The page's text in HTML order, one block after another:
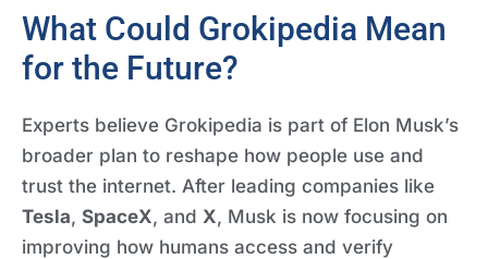
What Could Grokipedia Mean
for the Future?
Experts believe Grokipedia is part of Elon Musk’s
broader plan to reshape how people use and
trust the internet. After leading companies like
Tesla, SpaceX, and X, Musk is now focusing on
improving how humans access and verify